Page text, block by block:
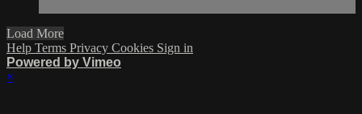
Load More
Help Terms Privacy Cookies Sign in
Powered by Vimeo
×